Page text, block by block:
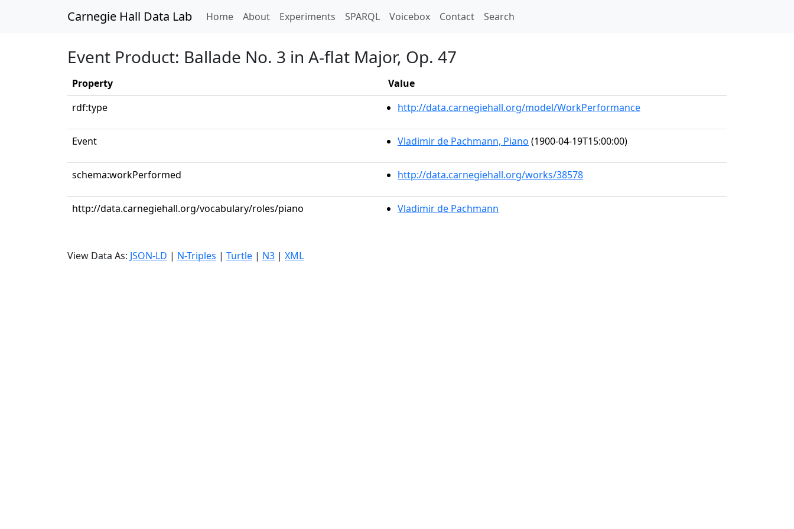
Carnegie Hall Data Lab Home(current)
About Experiments SPARQL Voicebox Contact Search
Event Product: Ballade No. 3 in A-flat Major, Op. 47
Property
Value
rdf:type
http://data.carnegiehall.org/model/WorkPerformance
Event Vladimir de Pachmann, Piano (1900-04-19T15:00:00)
schema:workPerformed http://data.carnegiehall.org/works/38578
http://data.carnegiehall.org/vocabulary/roles/piano Vladimir de Pachmann
View Data As: JSON-LD | N-Triples | Turtle | N3 | XML